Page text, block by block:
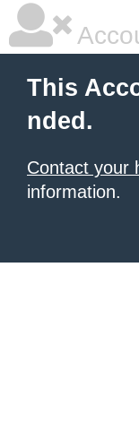
This
nded.
Contact your
information.